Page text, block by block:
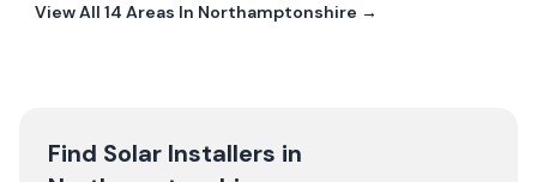
View All 14 Areas In Northamptonshire →
Find Solar Installers in